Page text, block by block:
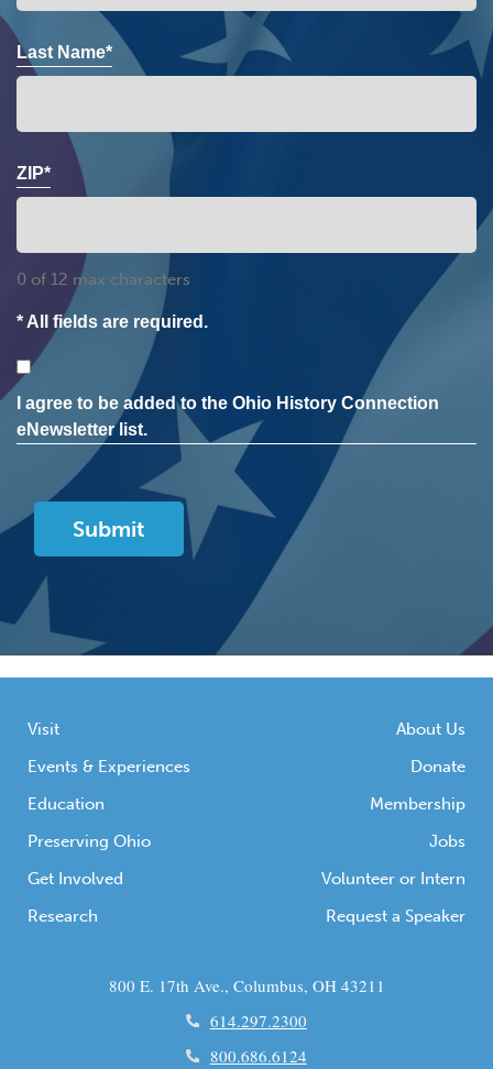
Last Name*
ZIP*
0 of 12 max characters
* All fields are required.
Consent
I agree to be added to the Ohio History Connection
eNewsletter list.
Visit
Events & Experiences
Education
Preserving Ohio
Get Involved
Research
About Us
Donate
Membership
Jobs
Volunteer or Intern
Request a Speaker
800 E. 17th Ave., Columbus, OH 43211
614.297.2300
800.686.6124